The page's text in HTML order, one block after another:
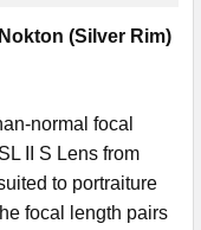
(Silver Rim)
normal focal
II S Lens from
to portraiture
focal length pairs